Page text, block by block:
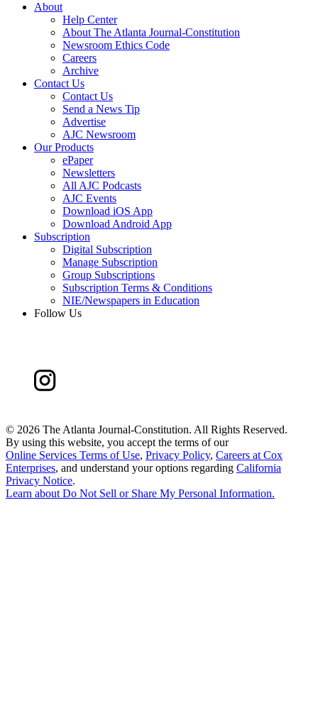
About
Help Center
About The Atlanta Journal-Constitution
Newsroom Ethics Code
Careers
Archive
Contact Us
Contact Us
Send a News Tip
Advertise
AJC Newsroom
Our Products
ePaper
Newsletters
All AJC Podcasts
AJC Events
Download iOS App
Download Android App
Subscription
Digital Subscription
Manage Subscription
Group Subscriptions
Subscription Terms & Conditions
NIE/Newspapers in Education
Follow Us
© 2026 The Atlanta Journal-Constitution. All Rights Reserved.
By using this website, you accept the terms of our
Online Services Terms of Use, Privacy Policy, Careers at Cox
Enterprises, and understand your options regarding California
Privacy Notice.
Learn aboutDo Not Sell or Share My Personal Information.